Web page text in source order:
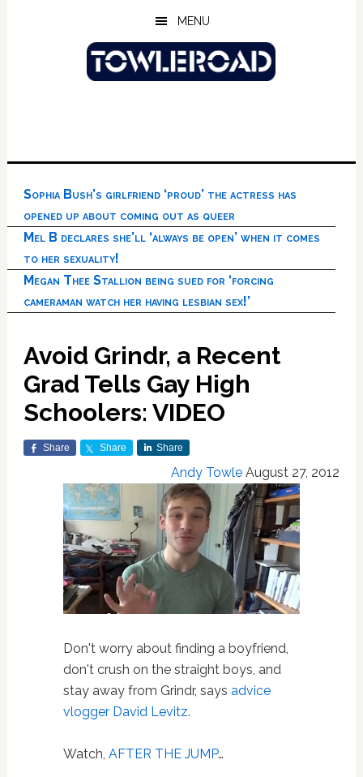
MENU
Sophia Bush’s girlfriend ‘proud’ the actress has
opened up about coming out as queer
Mel B declares she’ll ‘always be open’ when it comes
to her sexuality!
Megan Thee Stallion being sued for ‘forcing
cameraman watch her having lesbian sex!’
Avoid Grindr, a Recent
Grad Tells Gay High
Schoolers: VIDEO
Share Share Share
Andy Towle August 27, 2012
Don't worry about finding a boyfriend,
don't crush on the straight boys, and
stay away from Grindr, says advice
vlogger David Levitz.
Watch, AFTER THE JUMP…